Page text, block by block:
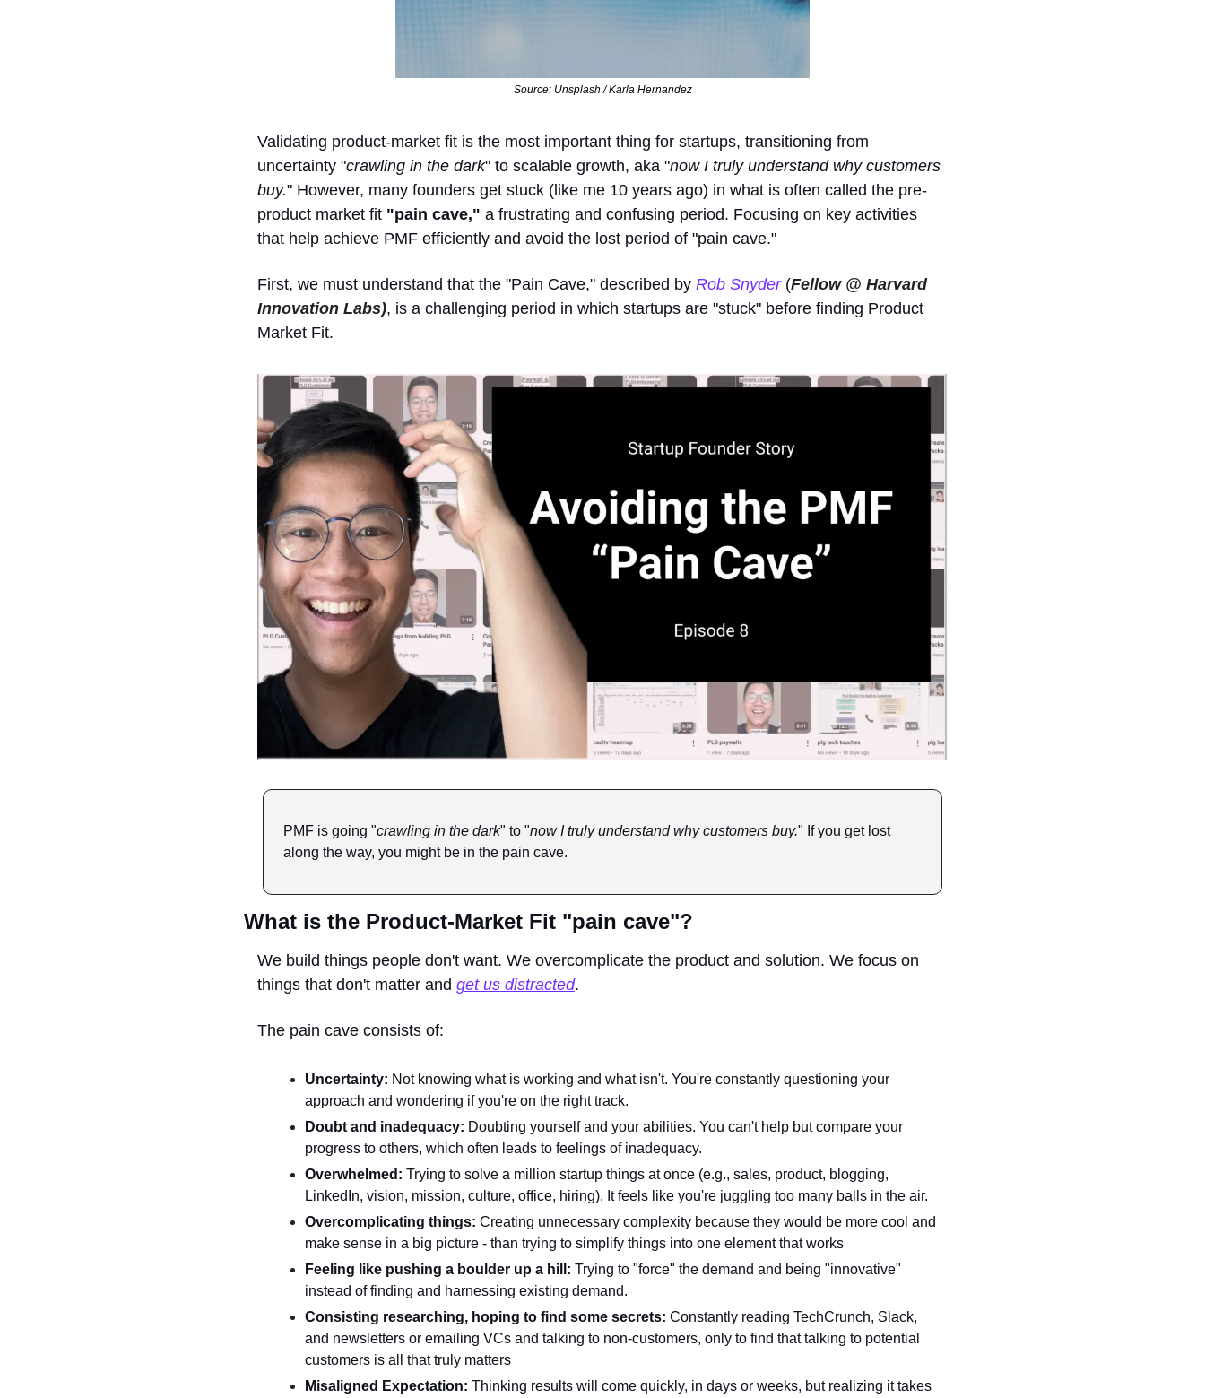
Source: Unsplash / Karla Hernandez
Validating product-market fit is the most important thing for startups, transitioning from
uncertainty "crawling in the dark" to scalable growth, aka "now I truly understand why customers
buy." However, many founders get stuck (like me 10 years ago) in what is often called the pre-
product market fit "pain cave," a frustrating and confusing period. Focusing on key activities
that help achieve PMF efficiently and avoid the lost period of "pain cave."
First, we must understand that the "Pain Cave," described by Rob Snyder (Fellow @ Harvard
Innovation Labs), is a challenging period in which startups are "stuck" before finding Product
Market Fit.
PMF is going "crawling in the dark" to "now I truly understand why customers buy." If you get lost
along the way, you might be in the pain cave.
What is the Product-Market Fit "pain cave"?
We build things people don't want. We overcomplicate the product and solution. We focus on
things that don't matter and get us distracted.
The pain cave consists of:
Uncertainty: Not knowing what is working and what isn't. You're constantly questioning your
approach and wondering if you're on the right track.
Doubt and inadequacy: Doubting yourself and your abilities. You can't help but compare your
progress to others, which often leads to feelings of inadequacy.
Overwhelmed: Trying to solve a million startup things at once (e.g., sales, product, blogging,
LinkedIn, vision, mission, culture, office, hiring). It feels like you're juggling too many balls in the air.
Overcomplicating things: Creating unnecessary complexity because they would be more cool and
make sense in a big picture - than trying to simplify things into one element that works
Feeling like pushing a boulder up a hill: Trying to "force" the demand and being "innovative"
instead of finding and harnessing existing demand.
Consisting researching, hoping to find some secrets: Constantly reading TechCrunch, Slack,
and newsletters or emailing VCs and talking to non-customers, only to find that talking to potential
customers is all that truly matters
Misaligned Expectation: Thinking results will come quickly, in days or weeks, but realizing it takes